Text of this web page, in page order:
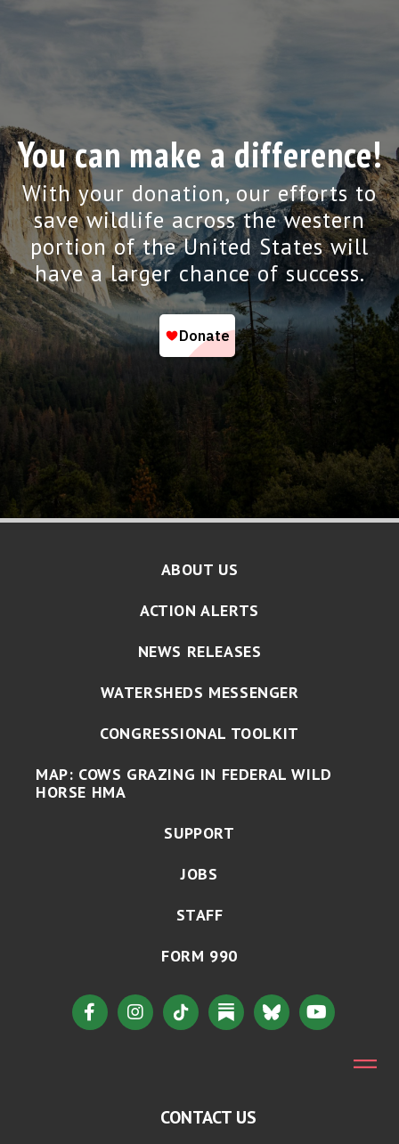
You can make a difference!
With your donation, our efforts to
save wildlife across the western
portion of the United States will
have a larger chance of success.
ABOUT US
ACTION ALERTS
NEWS RELEASES
WATERSHEDS MESSENGER
CONGRESSIONAL TOOLKIT
MAP: COWS GRAZING IN FEDERAL WILD
HORSE HMA
SUPPORT
JOBS
STAFF
FORM 990
CONTACT US